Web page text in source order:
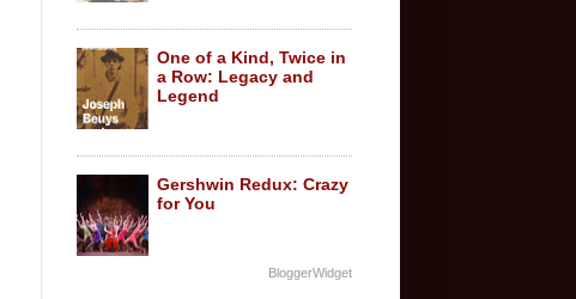
One of a Kind, Twice in
a Row: Legacy and
Legend
Gershwin Redux: Crazy
for You
BloggerWidget